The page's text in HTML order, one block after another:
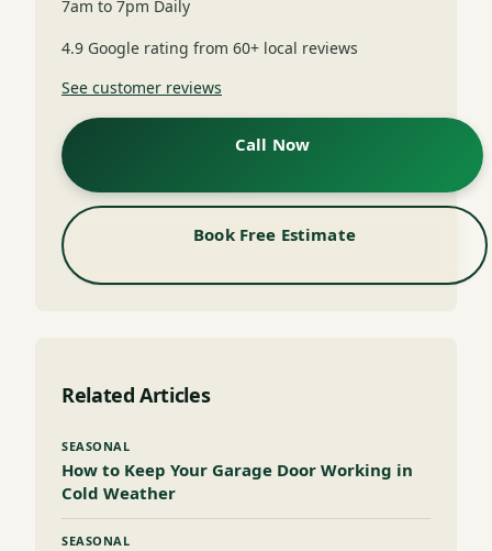
7am to 7pm Daily
4.9 Google rating from 60+ local reviews
See customer reviews
Call Now
Book Free Estimate
Related Articles
SEASONAL
How to Keep Your Garage Door Working in
Cold Weather
SEASONAL